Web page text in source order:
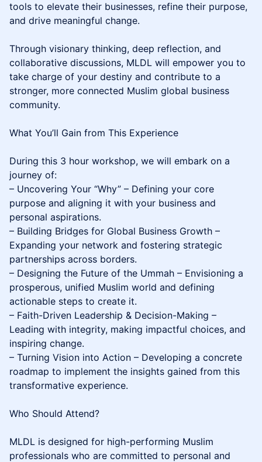
tools to elevate their businesses, refine their purpose,
and drive meaningful change.
Through visionary thinking, deep reflection, and
collaborative discussions, MLDL will empower you to
take charge of your destiny and contribute to a
stronger, more connected Muslim global business
community.
What You’ll Gain from This Experience
During this 3 hour workshop, we will embark on a
journey of:
– Uncovering Your “Why” – Defining your core
purpose and aligning it with your business and
personal aspirations.
– Building Bridges for Global Business Growth –
Expanding your network and fostering strategic
partnerships across borders.
– Designing the Future of the Ummah – Envisioning a
prosperous, unified Muslim world and defining
actionable steps to create it.
– Faith-Driven Leadership & Decision-Making –
Leading with integrity, making impactful choices, and
inspiring change.
– Turning Vision into Action – Developing a concrete
roadmap to implement the insights gained from this
transformative experience.
Who Should Attend?
MLDL is designed for high-performing Muslim
professionals who are committed to personal and